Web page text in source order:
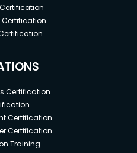
Certification
Certification
Certification
Certification
Training